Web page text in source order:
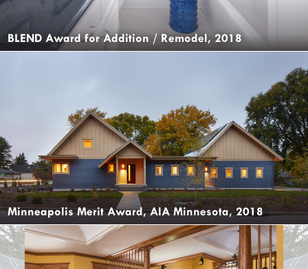
BLEND Award for Addition / Remodel, 2018
Minneapolis Merit Award, AIA Minnesota, 2018